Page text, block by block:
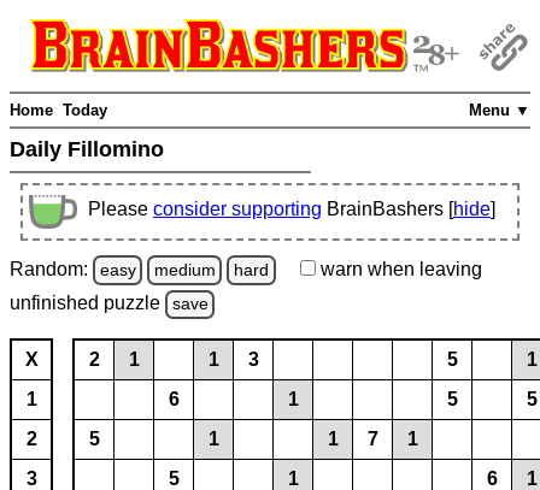
Menu ▼
Home Today
Daily Fillomino
Please consider supporting BrainBashers [hide]
Random: easy medium hard warn when leaving
unfinished puzzle save
X
1
2
3
2 1 1 3 5
1
6
1 5
5
5
1 1 7
1
5
1 6
1